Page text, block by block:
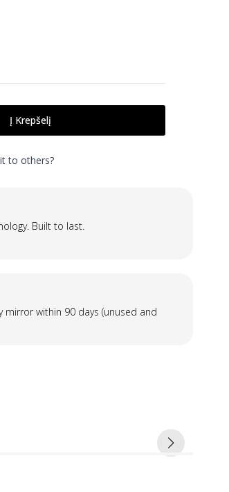
Į Krepšelį
to others?
Built to last.
mirror within 90 days (unused and